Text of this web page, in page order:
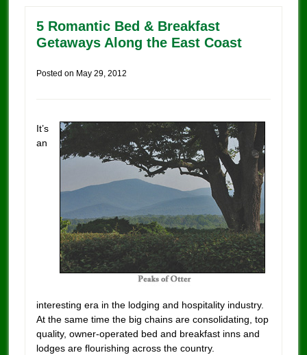
5 Romantic Bed & Breakfast
Getaways Along the East Coast
Posted on May 29, 2012
It’s
an
interesting era in the lodging and hospitality industry.
At the same time the big chains are consolidating, top
quality, owner-operated bed and breakfast inns and
lodges are flourishing across the country.